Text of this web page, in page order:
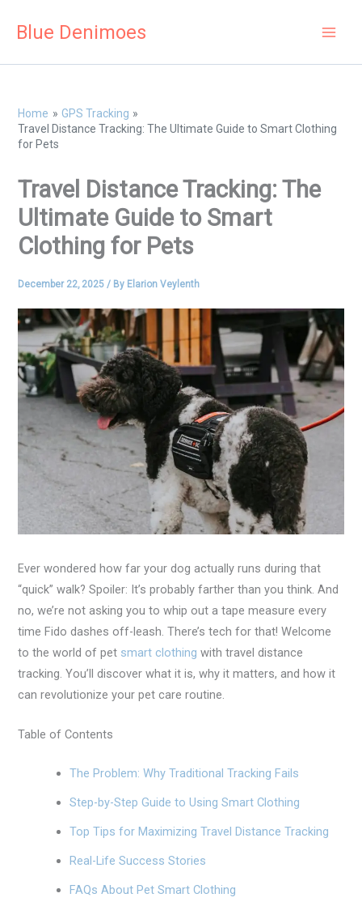
Blue Denimoes
Home
GPS Tracking
Travel Distance Tracking: The Ultimate Guide to Smart Clothing
for Pets
Travel Distance Tracking: The
Ultimate Guide to Smart
Clothing for Pets
December 22, 2025/ By Elarion Veylenth
Ever wondered how far your dog actually runs during that
“quick” walk? Spoiler: It’s probably farther than you think. And
no, we’re not asking you to whip out a tape measure every
time Fido dashes off-leash. There’s tech for that! Welcome
to the world of pet smart clothing with travel distance
tracking. You’ll discover what it is, why it matters, and how it
can revolutionize your pet care routine.
Table of Contents
The Problem: Why Traditional Tracking Fails
Step-by-Step Guide to Using Smart Clothing
Top Tips for Maximizing Travel Distance Tracking
Real-Life Success Stories
FAQs About Pet Smart Clothing